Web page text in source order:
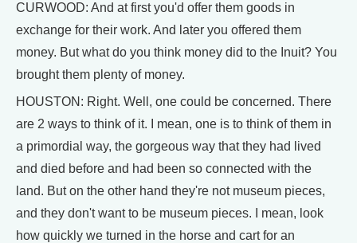
CURWOOD: And at first you'd offer them goods in
exchange for their work. And later you offered them
money. But what do you think money did to the Inuit? You
brought them plenty of money.
HOUSTON: Right. Well, one could be concerned. There
are 2 ways to think of it. I mean, one is to think of them in
a primordial way, the gorgeous way that they had lived
and died before and had been so connected with the
land. But on the other hand they're not museum pieces,
and they don't want to be museum pieces. I mean, look
how quickly we turned in the horse and cart for an